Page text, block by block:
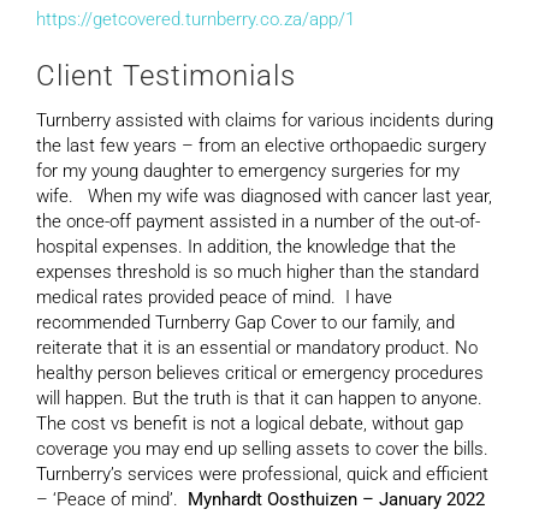
https://getcovered.turnberry.co.za/app/1
Client Testimonials
Turnberry assisted with claims for various incidents during
the last few years – from an elective orthopaedic surgery
for my young daughter to emergency surgeries for my
wife. When my wife was diagnosed with cancer last year,
the once-off payment assisted in a number of the out-of-
hospital expenses. In addition, the knowledge that the
expenses threshold is so much higher than the standard
medical rates provided peace of mind. I have
recommended Turnberry Gap Cover to our family, and
reiterate that it is an essential or mandatory product. No
healthy person believes critical or emergency procedures
will happen. But the truth is that it can happen to anyone.
The cost vs benefit is not a logical debate, without gap
coverage you may end up selling assets to cover the bills.
Turnberry’s services were professional, quick and efficient
– ‘Peace of mind’. Mynhardt Oosthuizen – January 2022